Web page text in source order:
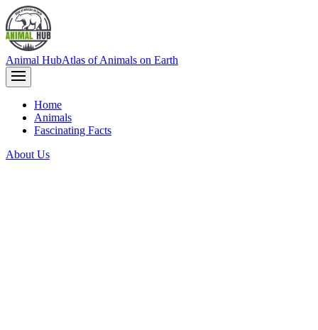
Animal HubAtlas of Animals on Earth
Home
Animals
Fascinating Facts
About Us